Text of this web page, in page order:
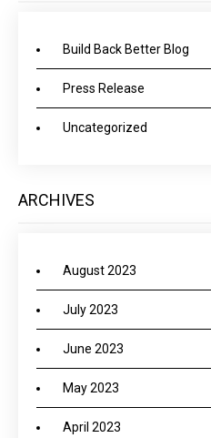
Build Back Better Blog
Press Release
Uncategorized
ARCHIVES
August 2023
July 2023
June 2023
May 2023
April 2023